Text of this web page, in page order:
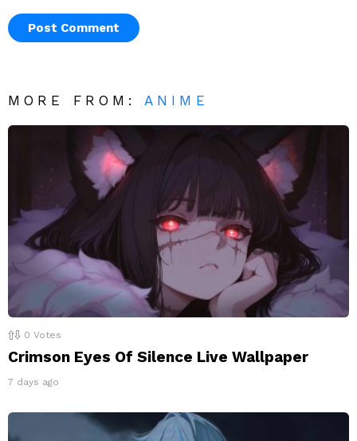
MORE FROM: ANIME
0 Votes
Crimson Eyes Of Silence Live Wallpaper
7 days ago